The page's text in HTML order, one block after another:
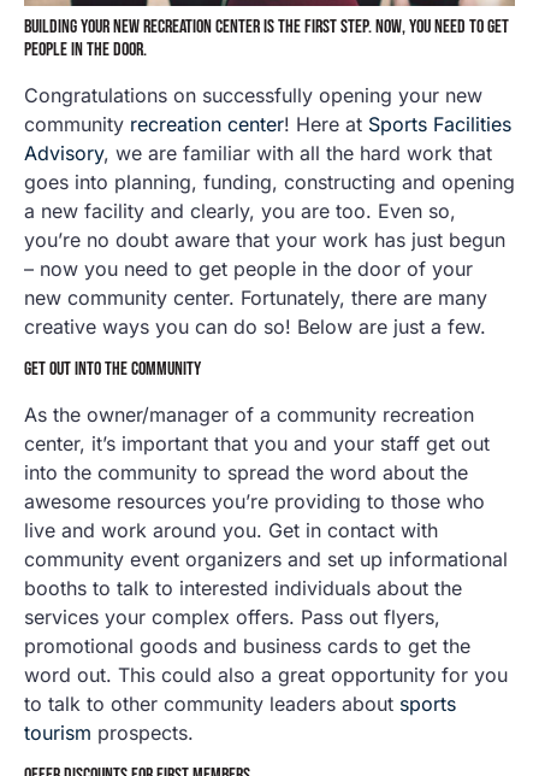
BUILDING YOUR NEW RECREATION CENTER IS THE FIRST STEP. NOW, YOU NEED TO GET
PEOPLE IN THE DOOR.
Congratulations on successfully opening your new
community recreation center! Here at Sports Facilities
Advisory, we are familiar with all the hard work that
goes into planning, funding, constructing and opening
a new facility and clearly, you are too. Even so,
you’re no doubt aware that your work has just begun
– now you need to get people in the door of your
new community center. Fortunately, there are many
creative ways you can do so! Below are just a few.
GET OUT INTO THE COMMUNITY
As the owner/manager of a community recreation
center, it’s important that you and your staff get out
into the community to spread the word about the
awesome resources you’re providing to those who
live and work around you. Get in contact with
community event organizers and set up informational
booths to talk to interested individuals about the
services your complex offers. Pass out flyers,
promotional goods and business cards to get the
word out. This could also a great opportunity for you
to talk to other community leaders about sports
tourism prospects.